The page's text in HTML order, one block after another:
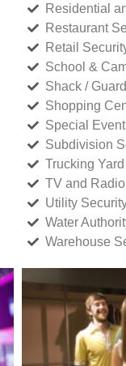
Residential
Restaurant
Retail
School &
Shack /
Shopping
Special
Subdivision
Trucking
TV and
Utility
Water
Warehouse